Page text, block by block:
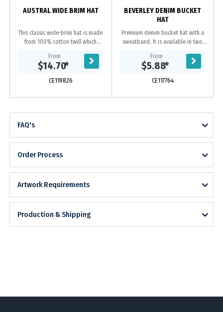
AUSTRAL WIDE BRIM HAT
This classic wide-brim hat is made
from 100% cotton twill which
protection. It comes in three sizes
to fit most...
From
$14.70*
CE119826
BEVERLEY DENIM BUCKET
HAT
Premium denim bucket hat with a
sweatband. It is available in two
including kids.
From
$5.88*
CE117764
FAQ's
Order Process
Artwork Requirements
Production & Shipping